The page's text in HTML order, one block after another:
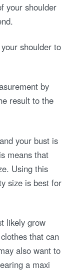
your shoulder
shoulder to
by
result to the
your bust is
means that
Using this
size is best for
likely grow
that can
also want to
a maxi